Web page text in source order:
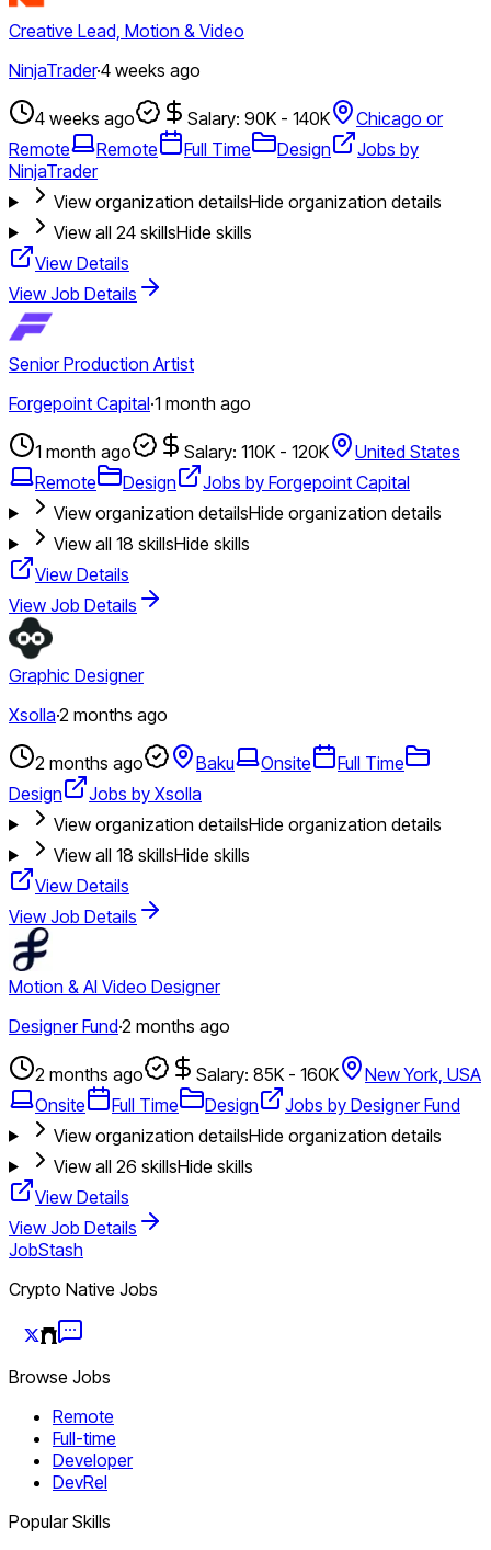
Creative Lead, Motion & Video
NinjaTrader·4 weeks ago
4 weeks ago Salary: 90K - 140K
Chicago or
Remote
Remote Full Time Design
Jobs by
NinjaTrader
View organization detailsHide organization details
View all 24skillsHide skills
View Details
View Job Details
Senior Production Artist
Forgepoint Capital·1 month ago
1 month ago Salary: 110K - 120K
United States
Remote
Design
Jobs by Forgepoint Capital
View organization detailsHide organization details
View all 18 skillsHide skills
View Details
View Job Details
Graphic Designer
Xsolla·2 months ago
2 months ago Baku Onsite
Full Time
Design
Jobs by Xsolla
View organization detailsHide organization details
View all 18 skillsHide skills
View Details
View Job Details
Motion & AI Video Designer
Designer Fund·2 months ago
2 months ago Salary: 85K - 160K
New York, USA
Onsite
Full Time Design
Jobs by Designer Fund
View organization detailsHide organization details
View all 26 skillsHide skills
View Details
View Job Details
JobStash
Crypto Native Jobs
Browse Jobs
Remote
Full-time
Developer
DevRel
Popular Skills